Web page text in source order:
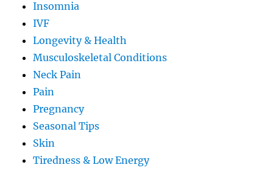
Insomnia
IVF
Longevity & Health
Musculoskeletal Conditions
Neck Pain
Pain
Pregnancy
Seasonal Tips
Skin
Tiredness & Low Energy